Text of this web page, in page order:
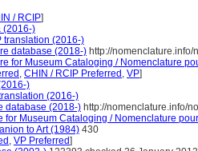
/ RCIP]
(2016-)
translation (2016-)
database (2018-) http://
for Museum Cataloging / Nomenclature
, CHIN / RCIP Preferred , VP]
)
(2016-)
database (2018-) http://nomenclature.info/
for Museum Cataloging / Nomenclature
to Art (1984) 430
, VP Preferred]